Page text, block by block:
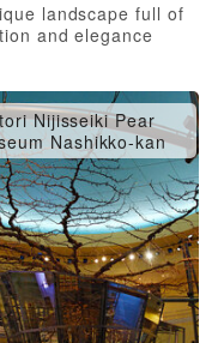
landscape full of
and elegance
Nijisseiki Pear
Nashikko-kan